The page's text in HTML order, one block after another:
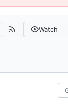
Watch